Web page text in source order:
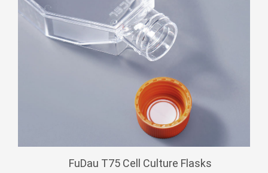
eesti keel
ไทย
FuDau T75 Cell Culture Flasks